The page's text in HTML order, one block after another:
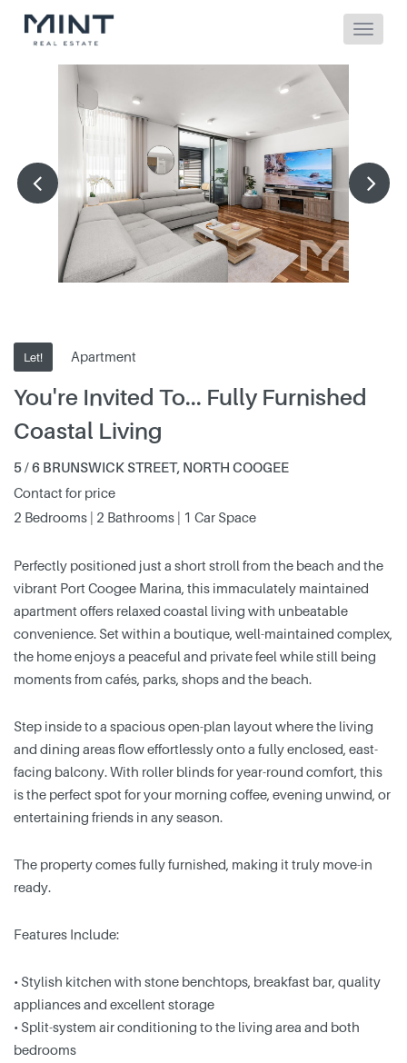
Let! Apartment
You're Invited To... Fully Furnished
Coastal Living
5 / 6 BRUNSWICK STREET, NORTH COOGEE
Contact for price
2 Bedrooms | 2 Bathrooms | 1 Car Space
Perfectly positioned just a short stroll from the beach and the
vibrant Port Coogee Marina, this immaculately maintained
apartment offers relaxed coastal living with unbeatable
convenience. Set within a boutique, well-maintained complex,
the home enjoys a peaceful and private feel while still being
moments from cafés, parks, shops and the beach.
Step inside to a spacious open-plan layout where the living
and dining areas flow effortlessly onto a fully enclosed, east-
facing balcony. With roller blinds for year-round comfort, this
is the perfect spot for your morning coffee, evening unwind, or
entertaining friends in any season.
The property comes fully furnished, making it truly move-in
ready.
Features Include:
• Stylish kitchen with stone benchtops, breakfast bar, quality
appliances and excellent storage
• Split-system air conditioning to the living area and both
bedrooms